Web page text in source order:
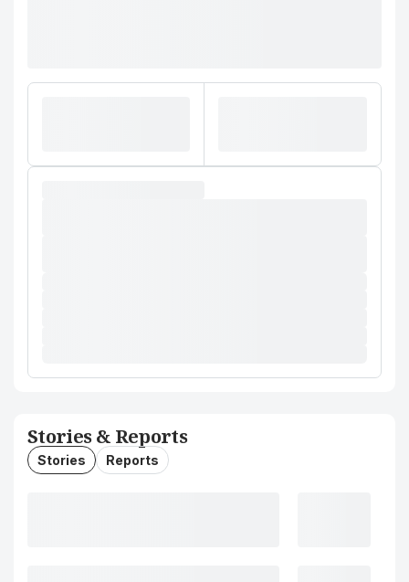
Stories & Reports
Stories Reports